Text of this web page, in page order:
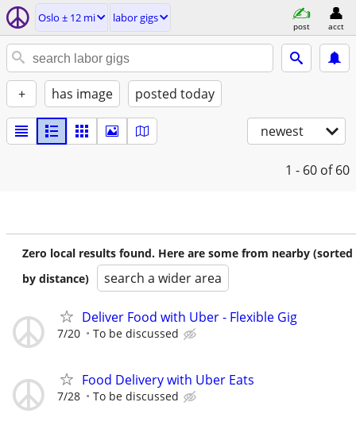
Oslo ± 12 mi labor gigs
post acct
+ has image posted today
newest
1 - 60 of 60
Zero local results found. Here are some from nearby (sorted
by distance)
search a wider area
Deliver Food with Uber - Flexible Gig
7/20 To be discussed
Food Delivery with Uber Eats
7/28 To be discussed